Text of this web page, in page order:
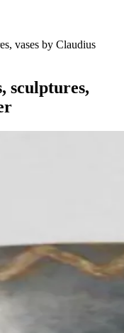
vases by Claudius
sculptures,